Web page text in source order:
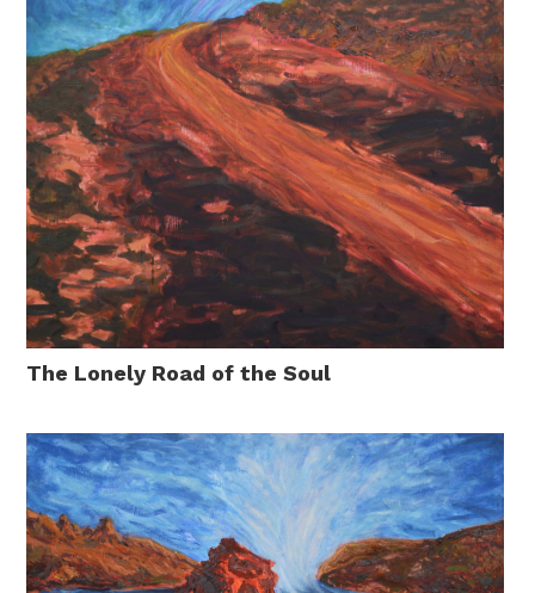
The Lonely Road of the Soul